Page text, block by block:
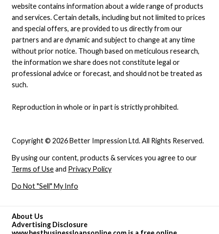
About Us
Advertising Disclosure
Copyright © 2026 Better Impression Ltd. All Rights Reserved.
By using our content, products & services you agree to our
Terms of Useand Privacy Policy
Do Not "Sell" My Info
website contains information about a wide range of products
and services. Certain details, including but not limited to prices
and special offers, are provided to us directly from our
partners and are dynamic and subject to change at any time
without prior notice. Though based on meticulous research,
the information we share does not constitute legal or
professional advice or forecast, and should not be treated as
such.
Reproduction in whole or in part is strictly prohibited.